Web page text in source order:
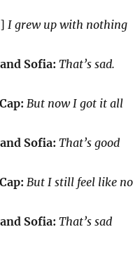
I grew up with nothing
and Sofia:That’s sad.
But now I got it all
and Sofia:That’s good
But I still feel like
and Sofia:That’s sad